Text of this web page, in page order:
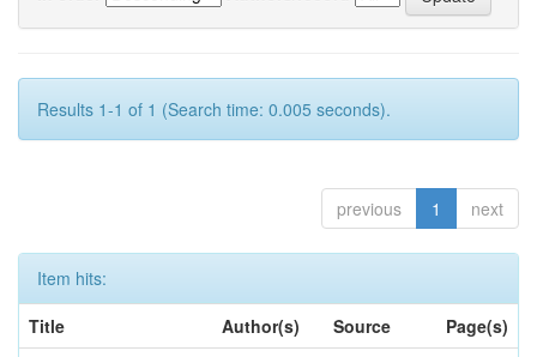
Results 1-1 of 1 (Search time: 0.005 seconds).
previous 1 next
Item hits:
Title
Author(s) Source
Page(s)